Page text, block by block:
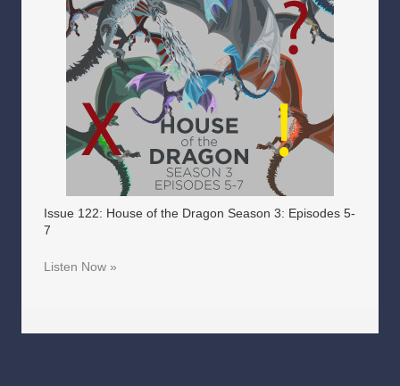
Issue 122: House of the Dragon Season 3: Episodes 5-
7
Listen Now »